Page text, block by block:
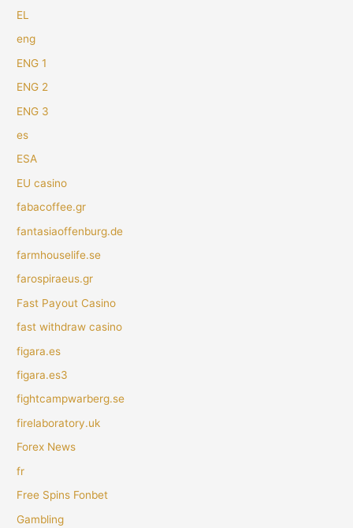
EL
eng
ENG 1
ENG 2
ENG 3
es
ESA
EU casino
fabacoffee.gr
fantasiaoffenburg.de
farmhouselife.se
farospiraeus.gr
Fast Payout Casino
fast withdraw casino
figara.es
figara.es3
fightcampwarberg.se
firelaboratory.uk
Forex News
fr
Free Spins Fonbet
Gambling